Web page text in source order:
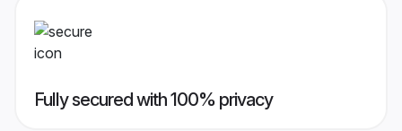
Fully secured with 100% privacy